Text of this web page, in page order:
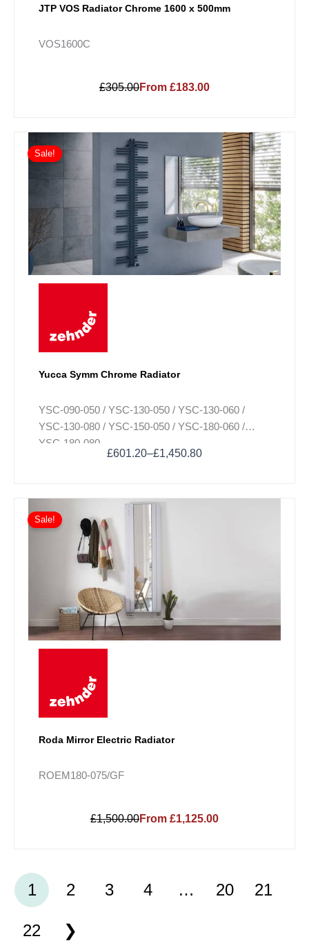
JTP VOS Radiator Chrome 1600 x 500mm
VOS1600C
£305.00From £183.00
Yucca Symm Chrome Radiator
YSC-090-050 / YSC-130-050 / YSC-130-060 /
YSC-130-080 / YSC-150-050 / YSC-180-060 /
YSC-180-080
Sale!
£601.20–£1,450.80
£601.20
through
£1,450.80
product
variants.
The
options
product
page
Roda Mirror Electric Radiator
ROEM180-075/GF
Sale!
£1,500.00From £1,125.00
1 2 3 4 … 20 21
22